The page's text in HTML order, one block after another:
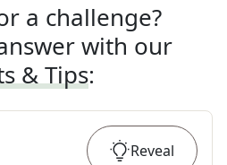
a challenge?
with our
& Tips:
Reveal